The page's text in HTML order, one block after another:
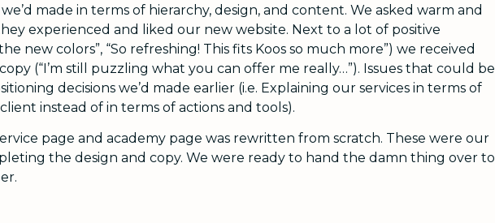
made in terms of hierarchy, design, and content. We asked warm and
experienced and liked our new website. Next to a lot of positive
new colors”, “So refreshing! This fits Koos so much more”) we received
(“I’m still puzzling what you can offer me really…”). Issues that could be
decisions we’d made earlier (i.e. Explaining our services in terms of
instead of in terms of actions and tools).
page and academy page was rewritten from scratch. These were our
the design and copy. We were ready to hand the damn thing over to